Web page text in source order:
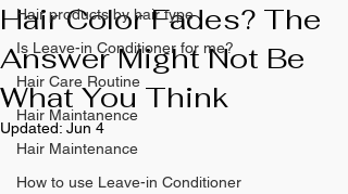
Hair products by hair type
Is Leave-in Conditioner for me?
Hair Care Routine
Hair Maintanence
Hair Maintenance
How to use Leave-in Conditioner
Hair Color Fades? The
Answer Might Not Be
What You Think
Updated: Jun 4